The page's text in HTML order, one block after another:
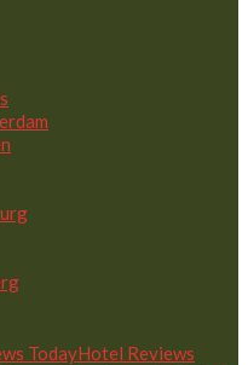
TodayHotel Reviews